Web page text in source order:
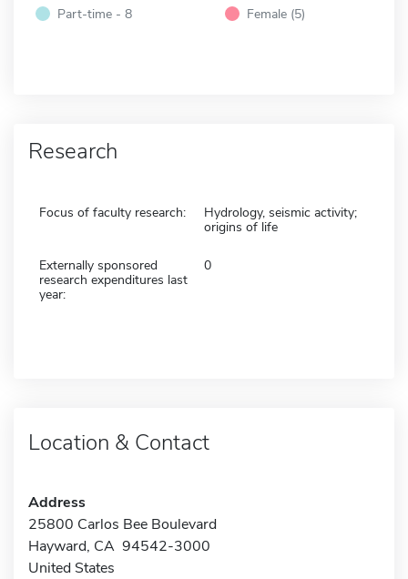
Part-time - 8
Female (5)
Research
Focus of faculty research:
Hydrology, seismic activity;
origins of life
Externally sponsored
research expenditures last
year:
0
Location & Contact
Address
25800 Carlos Bee Boulevard
Hayward, CA 94542-3000
United States